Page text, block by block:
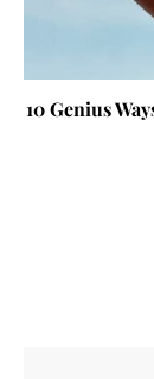
10 Genius